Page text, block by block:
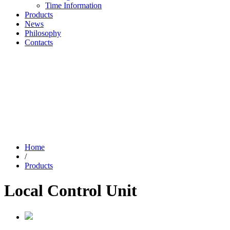
Time Information
Products
News
Philosophy
Contacts
Home
/
Products
Local Control Unit